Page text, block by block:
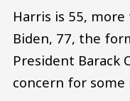
Harris is 55,
Biden, 77, the
President Barack
concern for some